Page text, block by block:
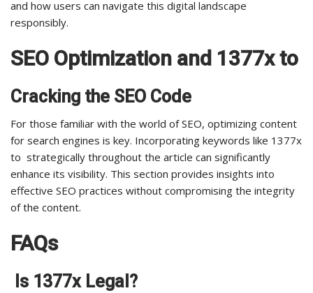
and how users can navigate this digital landscape
responsibly.
SEO Optimization and 1377x to
Cracking the SEO Code
For those familiar with the world of SEO, optimizing content
for search engines is key. Incorporating keywords like 1377x
to strategically throughout the article can significantly
enhance its visibility. This section provides insights into
effective SEO practices without compromising the integrity
of the content.
FAQs
Is 1377x Legal?